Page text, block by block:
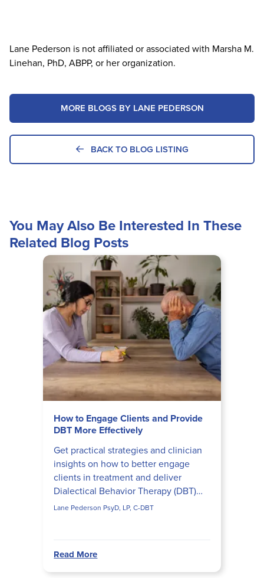
Lane Pederson is not affiliated or associated with Marsha M.
Linehan, PhD, ABPP, or her organization.
MORE BLOGS BY LANE PEDERSON
BACK TO BLOG LISTING
You May Also Be Interested In These
Related Blog Posts
How to Engage Clients and Provide
DBT More Effectively
Get practical strategies and clinician
insights on how to better engage
clients in treatment and deliver
Dialectical Behavior Therapy (DBT)
more effectively.
Lane Pederson PsyD, LP, C-DBT
Read More